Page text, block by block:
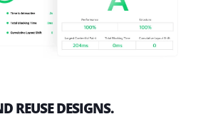
REUSE DESIGNS.